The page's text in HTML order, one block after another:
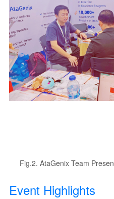
Fig.2. AtaGenix Team
Event Highlights